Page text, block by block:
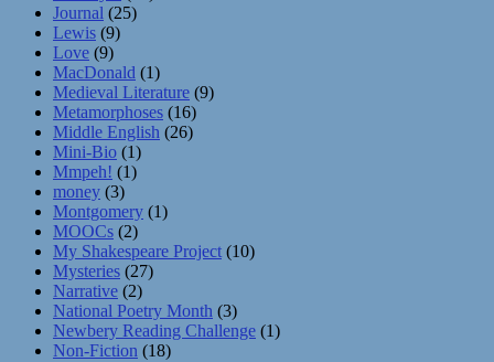
Journal (25)
Lewis (9)
Love (9)
MacDonald (1)
Medieval Literature (9)
Metamorphoses (16)
Middle English (26)
Mini-Bio (1)
Mmpeh! (1)
money (3)
Montgomery (1)
MOOCs (2)
My Shakespeare Project (10)
Mysteries (27)
Narrative (2)
National Poetry Month (3)
Newbery Reading Challenge (1)
Non-Fiction (18)